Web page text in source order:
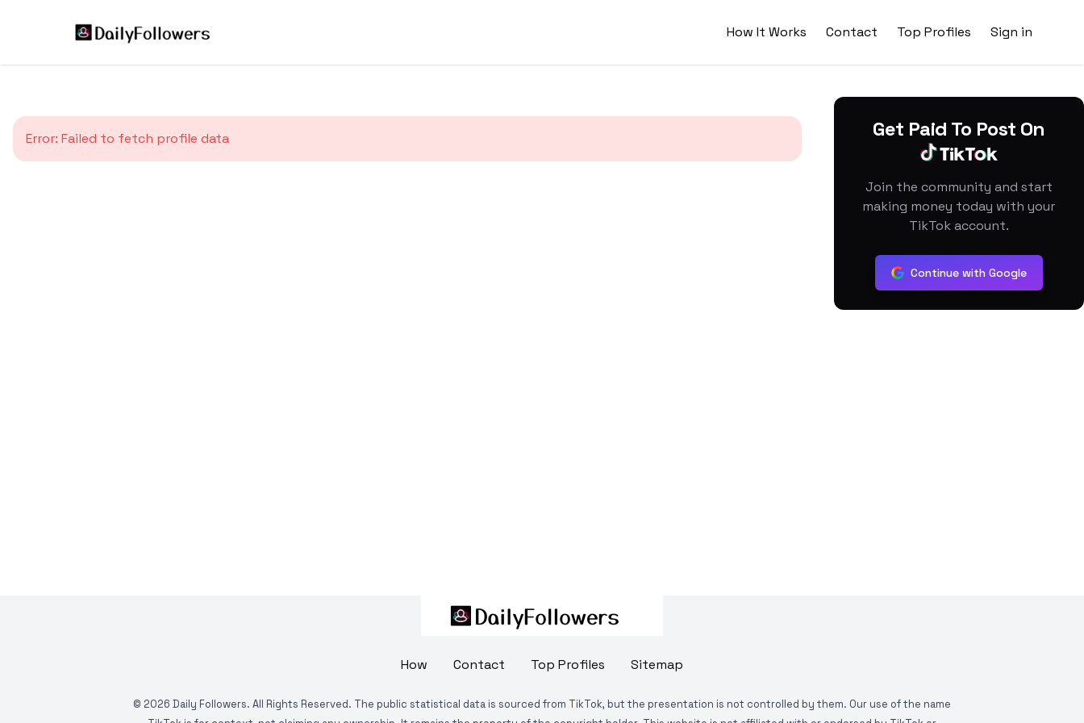
How It Works Contact Top Profiles Sign in
Error: Failed to fetch profile data Get Paid To Post On
Join the community and start
making money today with your
TikTok account.
Continue with Google
How Contact Top Profiles Sitemap
© 2026 Daily Followers. All Rights Reserved. The public statistical data is sourced from TikTok, but the presentation is not controlled by them. Our use of the name